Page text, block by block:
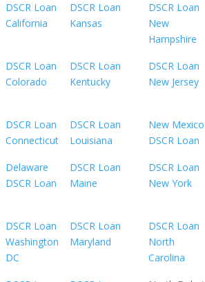
DSCR Loan
California
DSCR Loan
Kansas
DSCR Loan
New
Hampshire
DSCR Loan
Colorado
DSCR Loan
Kentucky
DSCR Loan
New Jersey
DSCR Loan
Connecticut
DSCR Loan
Louisiana
New Mexico
DSCR Loan
Delaware
DSCR Loan
DSCR Loan
Maine
DSCR Loan
New York
DSCR Loan
Washington
DC
DSCR Loan
Maryland
DSCR Loan
North
Carolina